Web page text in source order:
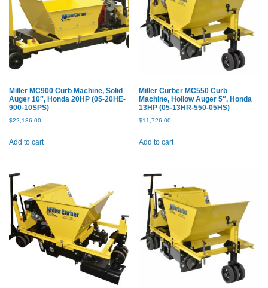
Miller MC900 Curb Machine, Solid
Auger 10″, Honda 20HP (05-20HE-
900-10SPS)
$22,136.00
Add to cart
Miller Curber MC550 Curb
Machine, Hollow Auger 5″, Honda
13HP (05-13HR-550-05HS)
$11,726.00
Add to cart